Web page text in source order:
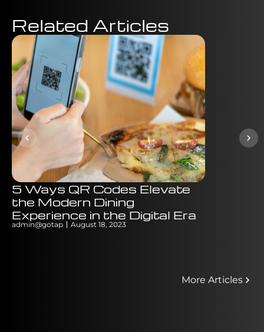
Related Articles
5 Ways QR Codes Elevate
the Modern Dining
Experience in the Digital Era
admin@gotap August 18, 2023
More Articles